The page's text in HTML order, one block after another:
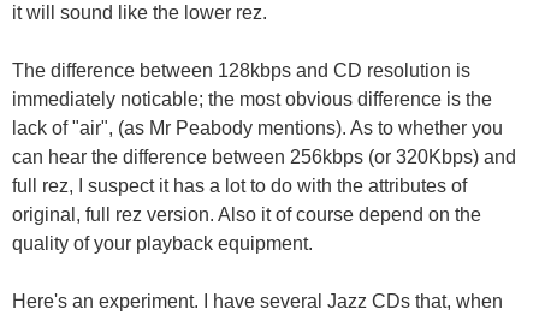
it will sound like the lower rez.
The difference between 128kbps and CD resolution is
immediately noticable; the most obvious difference is the
lack of "air", (as Mr Peabody mentions). As to whether you
can hear the difference between 256kbps (or 320Kbps) and
full rez, I suspect it has a lot to do with the attributes of
original, full rez version. Also it of course depend on the
quality of your playback equipment.
Here's an experiment. I have several Jazz CDs that, when